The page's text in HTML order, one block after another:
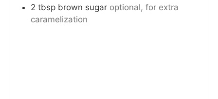
2 tbsp brown sugar optional, for extra
caramelization